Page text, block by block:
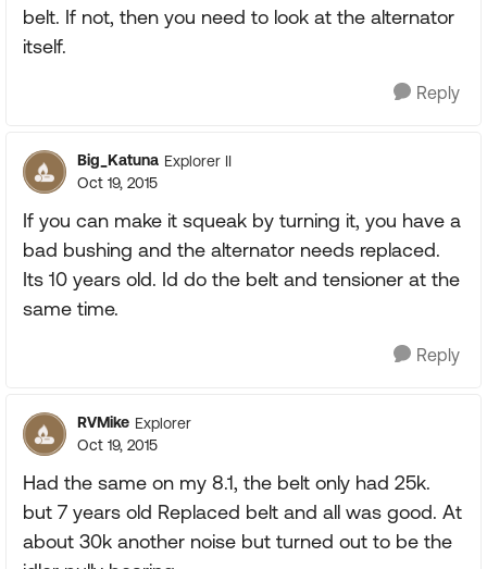
belt. If not, then you need to look at the alternator
itself.
Reply
Big_Katuna Explorer II
Oct 19, 2015
If you can make it squeak by turning it, you have a
bad bushing and the alternator needs replaced.
Its 10 years old. Id do the belt and tensioner at the
same time.
Reply
RVMike Explorer
Oct 19, 2015
Had the same on my 8.1, the belt only had 25k.
but 7 years old Replaced belt and all was good. At
about 30k another noise but turned out to be the